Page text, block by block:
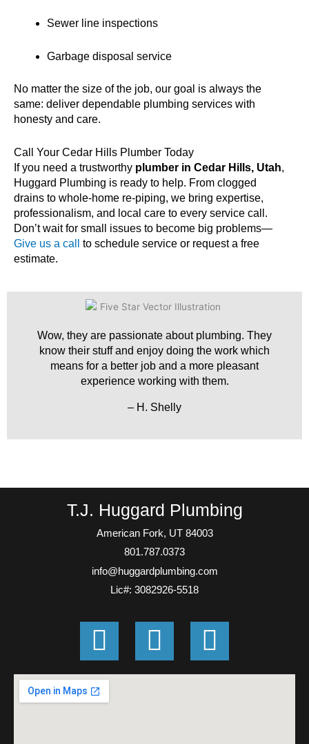
Sewer line inspections
Garbage disposal service
No matter the size of the job, our goal is always the
same: deliver dependable plumbing services with
honesty and care.
Call Your Cedar Hills Plumber Today
If you need a trustworthy plumber in Cedar Hills, Utah,
Huggard Plumbing is ready to help. From clogged
drains to whole-home re-piping, we bring expertise,
professionalism, and local care to every service call.
Don’t wait for small issues to become big problems—
Give us a call
to schedule service or request a free
estimate.
Wow, they are passionate about plumbing. They
know their stuff and enjoy doing the work which
means for a better job and a more pleasant
experience working with them.
– H. Shelly
T.J. Huggard Plumbing
American Fork, UT 84003
801.787.0373
info@huggardplumbing.com
Lic#: 3082926-5518
G
o
o
F
a
E
n